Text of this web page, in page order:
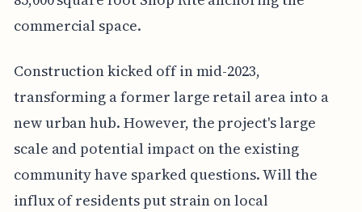
commercial space.
Construction kicked off in mid-2023,
transforming a former large retail area into a
new urban hub. However, the project's large
scale and potential impact on the existing
community have sparked questions. Will the
influx of residents put strain on local